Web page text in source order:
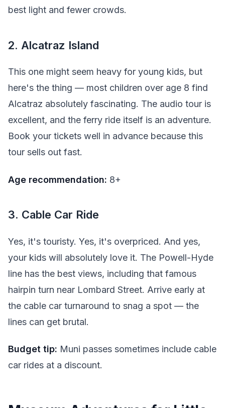
best light and fewer crowds.
2. Alcatraz Island
This one might seem heavy for young kids, but
here's the thing — most children over age 8 find
Alcatraz absolutely fascinating. The audio tour is
excellent, and the ferry ride itself is an adventure.
Book your tickets well in advance because this
tour sells out fast.
Age recommendation: 8+
3. Cable Car Ride
Yes, it's touristy. Yes, it's overpriced. And yes,
your kids will absolutely love it. The Powell-Hyde
line has the best views, including that famous
hairpin turn near Lombard Street. Arrive early at
the cable car turnaround to snag a spot — the
lines can get brutal.
Budget tip: Muni passes sometimes include cable
car rides at a discount.